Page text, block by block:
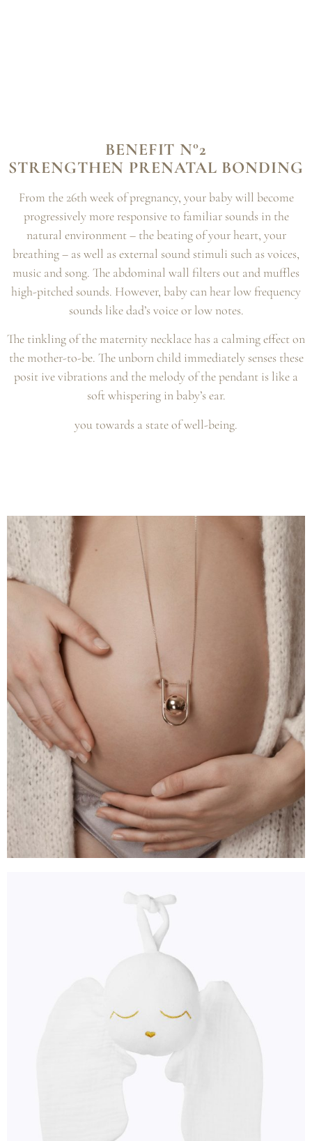
BENEFIT N°2
STRENGTHEN PRENATAL BONDING
From the 26th week of pregnancy, your baby will become
progressively more responsive to familiar sounds in the
natural environment – the beating of your heart, your
breathing – as well as external sound stimuli such as voices,
music and song. The abdominal wall filters out and muffles
high-pitched sounds. However, baby can hear low frequency
sounds like dad’s voice or low notes.
The tinkling of the maternity necklace has a calming effect on
the mother-to-be. The unborn child immediately senses these
posit ive vibrations and the melody of the pendant is like a
soft whispering in baby’s ear.
you towards a state of well-being.